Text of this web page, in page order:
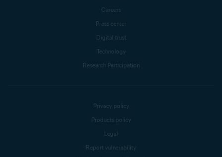
Careers
Press center
Digital trust
Technology
Research Participation
Privacy policy
Products policy
Legal
Report vulnerability